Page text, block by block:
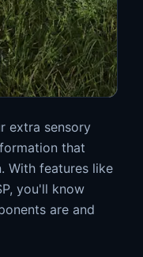
extra sensory
that
With features like
you'll know
are and